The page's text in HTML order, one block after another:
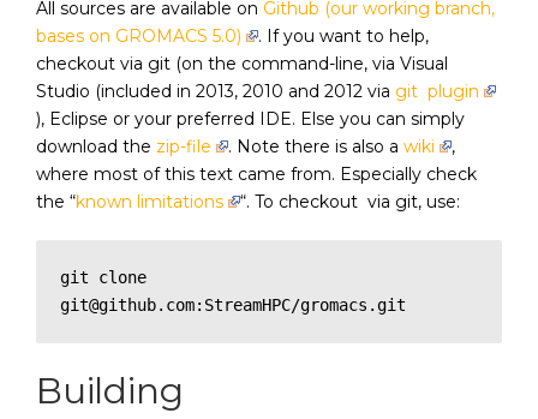
All sources are available on Github (our working branch,
bases on GROMACS 5.0)
. If you want to help,
checkout via git (on the command-line, via Visual
Studio (included in 2013, 2010 and 2012 via git plugin
), Eclipse or your preferred IDE. Else you can simply
download the zip-file . Note there is also awiki
,
where most of this text came from. Especially check
the “known limitations “. To checkout via git, use:
git clone
git@github.com:StreamHPC/gromacs.git
Building